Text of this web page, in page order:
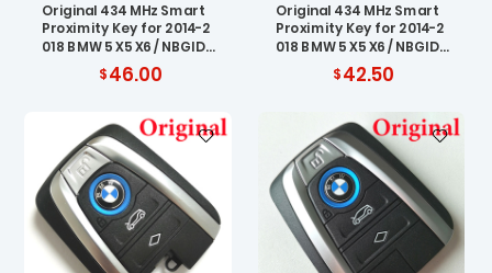
Original 434 MHz Smart
Proximity Key for 2014-2
018 BMW 5 X5 X6 / NBGID
46.00
Original 434 MHz Smart
Proximity Key for 2014-2
018 BMW 5 X5 X6 / NBGID
42.50